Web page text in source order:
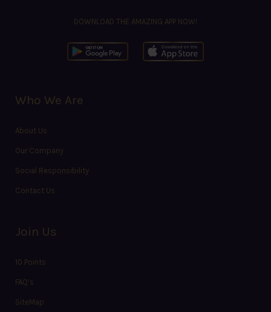
DOWNLOAD THE AMAZING APP NOW!
Who We Are
About Us
Our Company
Social Responsibility
Contact Us
Join Us
10 Points
FAQ’s
SiteMap